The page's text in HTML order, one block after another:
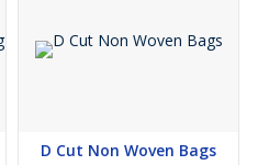
D Cut Non Woven Bags